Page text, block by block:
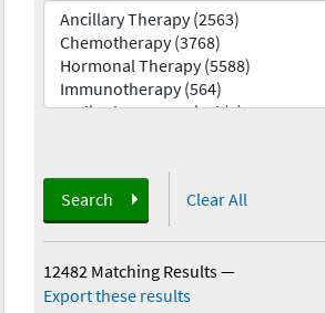
Search Clear All
12482 Matching Results—
Export these results